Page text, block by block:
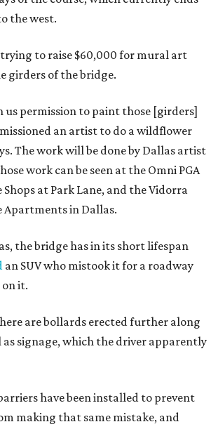
the west.
to raise $60,000 for mural art
girders of the bridge.
us permission to paint those [girders]
an artist to do a wildflower
The work will be done by Dallas artist
work can be seen at the Omni PGA
Shops at Park Lane, and the Vidorra
Apartments in Dallas.
the bridge has in its short lifespan
an SUV who mistook it for a roadway
it.
are bollards erected further along
as signage, which the driver apparently
have been installed to prevent
making that same mistake, and